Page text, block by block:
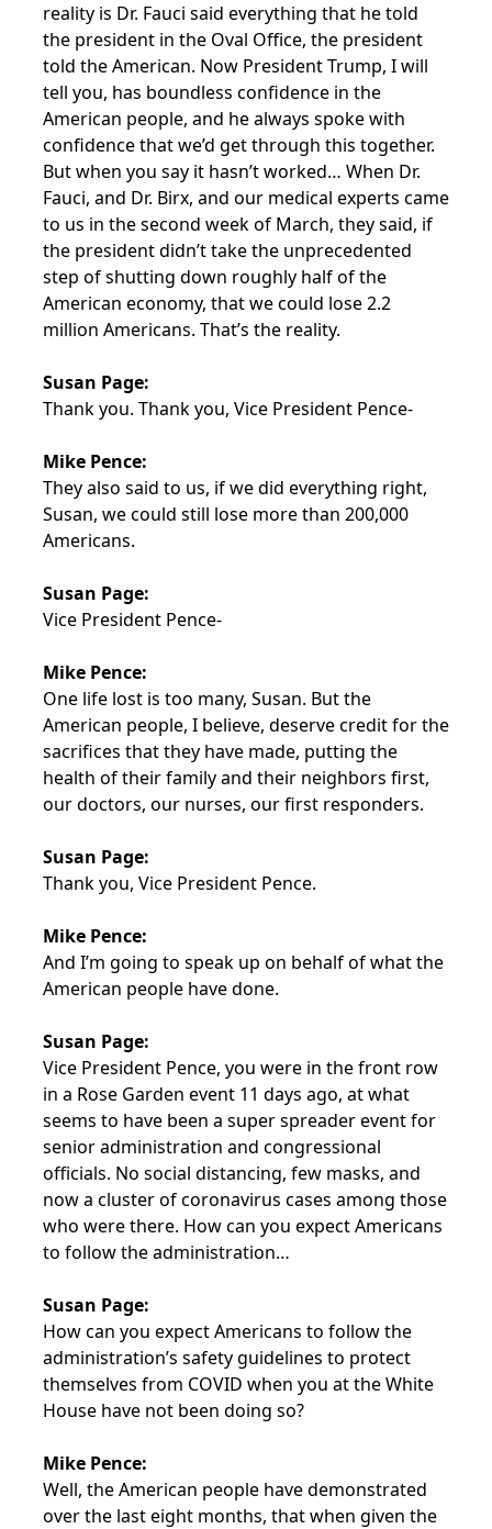
reality is Dr. Fauci said everything that he told
the president in the Oval Office, the president
told the American. Now President Trump, I will
tell you, has boundless confidence in the
American people, and he always spoke with
confidence that we’d get through this together.
But when you say it hasn’t worked… When Dr.
Fauci, and Dr. Birx, and our medical experts came
to us in the second week of March, they said, if
the president didn’t take the unprecedented
step of shutting down roughly half of the
American economy, that we could lose 2.2
million Americans. That’s the reality.
Susan Page:
Thank you. Thank you, Vice President Pence-
Mike Pence:
They also said to us, if we did everything right,
Susan, we could still lose more than 200,000
Americans.
Susan Page:
Vice President Pence-
Mike Pence:
One life lost is too many, Susan. But the
American people, I believe, deserve credit for the
sacrifices that they have made, putting the
health of their family and their neighbors first,
our doctors, our nurses, our first responders.
Susan Page:
Thank you, Vice President Pence.
Mike Pence:
And I’m going to speak up on behalf of what the
American people have done.
Susan Page:
Vice President Pence, you were in the front row
in a Rose Garden event 11 days ago, at what
seems to have been a super spreader event for
senior administration and congressional
officials. No social distancing, few masks, and
now a cluster of coronavirus cases among those
who were there. How can you expect Americans
to follow the administration…
Susan Page:
How can you expect Americans to follow the
administration’s safety guidelines to protect
themselves from COVID when you at the White
House have not been doing so?
Mike Pence:
Well, the American people have demonstrated
over the last eight months, that when given the